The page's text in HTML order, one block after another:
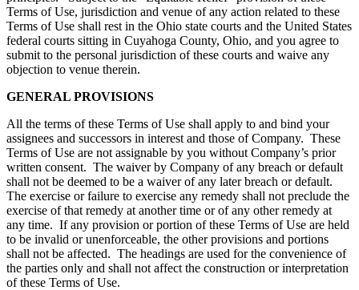
Terms of Use, jurisdiction and venue of any action related to these
Terms of Use shall rest in the Ohio state courts and the United States
federal courts sitting in Cuyahoga County, Ohio, and you agree to
submit to the personal jurisdiction of these courts and waive any
objection to venue therein.
GENERAL PROVISIONS
All the terms of these Terms of Use shall apply to and bind your
assignees and successors in interest and those of Company. These
Terms of Use are not assignable by you without Company’s prior
written consent. The waiver by Company of any breach or default
shall not be deemed to be a waiver of any later breach or default.
The exercise or failure to exercise any remedy shall not preclude the
exercise of that remedy at another time or of any other remedy at
any time. If any provision or portion of these Terms of Use are held
to be invalid or unenforceable, the other provisions and portions
shall not be affected. The headings are used for the convenience of
the parties only and shall not affect the construction or interpretation
of these Terms of Use.